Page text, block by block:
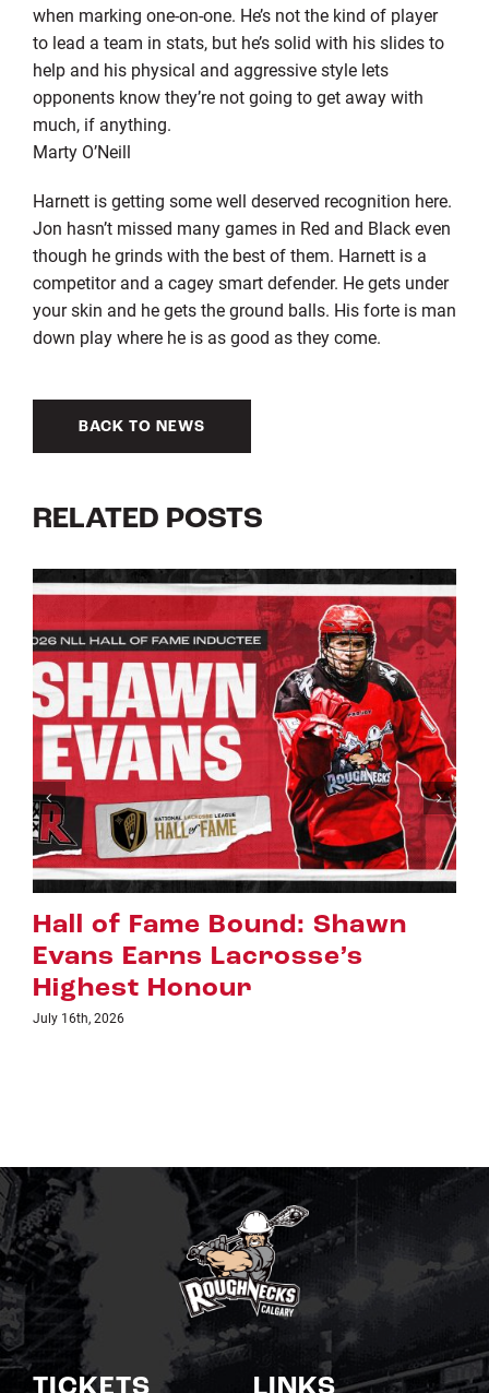
when marking one-on-one. He’s not the kind of player
to lead a team in stats, but he’s solid with his slides to
help and his physical and aggressive style lets
opponents know they’re not going to get away with
much, if anything.
Marty O’Neill
Harnett is getting some well deserved recognition here.
Jon hasn’t missed many games in Red and Black even
though he grinds with the best of them. Harnett is a
competitor and a cagey smart defender. He gets under
your skin and he gets the ground balls. His forte is man
down play where he is as good as they come.
BACK TO NEWS
RELATED POSTS
Riggers Roundup: Part 2
July 8th, 2026
TICKETS
Single Game Tickets
LINKS
Schedule